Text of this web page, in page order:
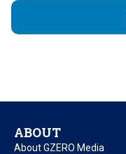
ABOUT
About GZERO Media